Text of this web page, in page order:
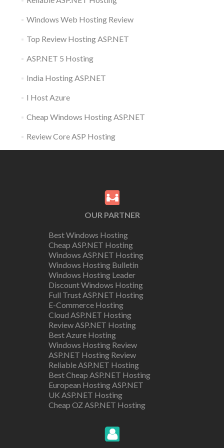
Windows Web Hosting Review
Top Review Hosting ASP.NET
ASP.NET 5 Hosting
India Hosting ASP.NET
I Host Azure
Cheap Windows Hosting ASP.NET
Review Core ASP Hosting
OUR PARTNER
Best Windows Hosting
Cheap ASP.NET Hosting
Windows ASP.NET Hosting
Windows Hosting Bulletin
Windows Hosting Leader
Discount Windows Hosting
Full Trust ASP.NET Hosting
E-Commerce Hosting
Cloud ASP.NET Hosting
Review ASP.NET Hosting
Best Azure Hosting
Windows Hosting Review
ASP.NET Hosting Review
Reliable ASP.NET Hosting
Best Cheap ASP.NET Hosting
European Hosting ASP.NET
UK ASP.NET Hosting
Cheap OZ ASP.NET Hosting